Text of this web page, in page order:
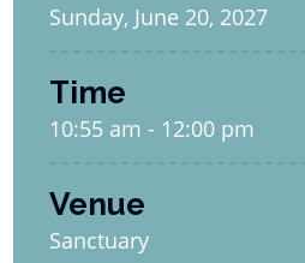
Sunday, June 20, 2027
Time
10:55 am - 12:00 pm
Venue
Sanctuary